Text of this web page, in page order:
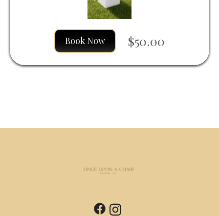
Book Now $50.00